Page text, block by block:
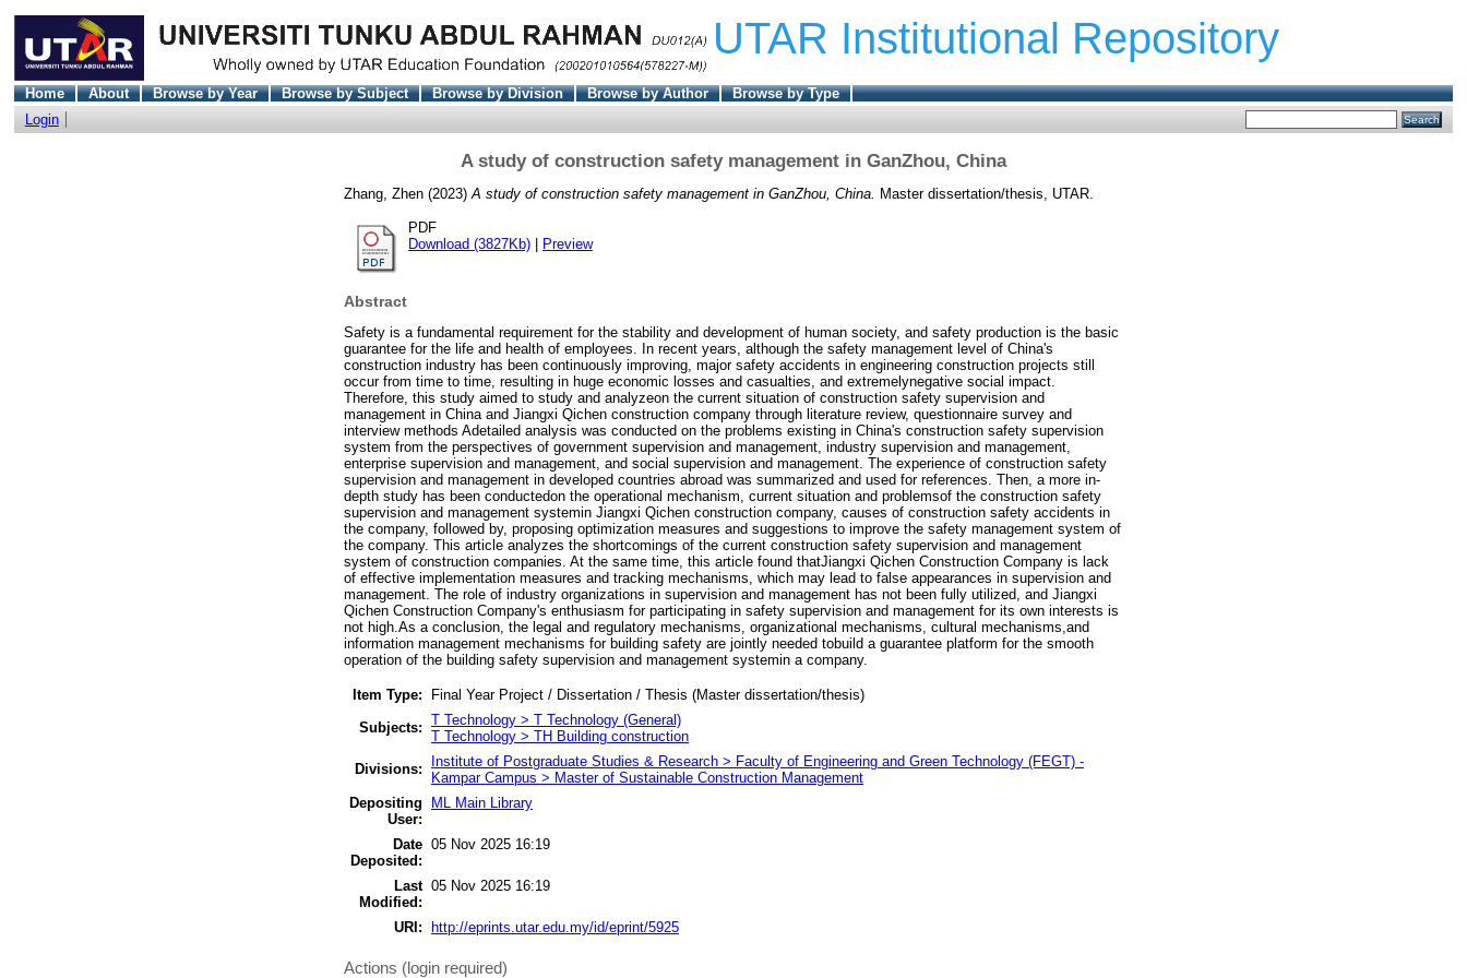
UTAR Institutional Repository
Home About Browse by Year Browse by Subject Browse by Division Browse by Author
Browse by Type
Login
A study of construction safety management in GanZhou, China
Zhang, Zhen (2023)A study of construction safety management in GanZhou, China. Master dissertation/thesis, UTAR.
PDF
Download (3827Kb)
Preview
Abstract
Safety is a fundamental requirement for the stability and development of human society, and safety production is the basic
guarantee for the life and health of employees. In recent years, although the safety management level of China's
construction industry has been continuously improving, major safety accidents in engineering construction projects still
occur from time to time, resulting in huge economic losses and casualties, and extremelynegative social impact.
Therefore, this study aimed to study and analyzeon the current situation of construction safety supervision and
management in China and Jiangxi Qichen construction company through literature review, questionnaire survey and
interview methods Adetailed analysis was conducted on the problems existing in China's construction safety supervision
system from the perspectives of government supervision and management, industry supervision and management,
enterprise supervision and management, and social supervision and management. The experience of construction safety
supervision and management in developed countries abroad was summarized and used for references. Then, a more in-
depth study has been conductedon the operational mechanism, current situation and problemsof the construction safety
supervision and management systemin Jiangxi Qichen construction company, causes of construction safety accidents in
the company, followed by, proposing optimization measures and suggestions to improve the safety management system of
the company. This article analyzes the shortcomings of the current construction safety supervision and management
system of construction companies. At the same time, this article found thatJiangxi Qichen Construction Company is lack
of effective implementation measures and tracking mechanisms, which may lead to false appearances in supervision and
management. The role of industry organizations in supervision and management has not been fully utilized, and Jiangxi
Qichen Construction Company's enthusiasm for participating in safety supervision and management for its own interests is
not high.As a conclusion, the legal and regulatory mechanisms, organizational mechanisms, cultural mechanisms,and
information management mechanisms for building safety are jointly needed tobuild a guarantee platform for the smooth
operation of the building safety supervision and management systemin a company.
Item Type:
Final Year Project / Dissertation / Thesis (Master dissertation/thesis)
Subjects: T Technology > T Technology (General)
T Technology > TH Building construction
Divisions:
Institute of Postgraduate Studies & Research > Faculty of Engineering and Green Technology (FEGT) -
Kampar Campus > Master of Sustainable Construction Management
Depositing
User:
ML Main Library
Date
Deposited:
05 Nov 2025 16:19
Last
Modified:
05 Nov 2025 16:19
URI: http://eprints.utar.edu.my/id/eprint/5925
Actions (login required)